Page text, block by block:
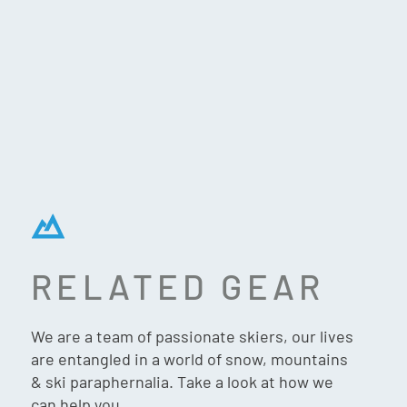
RELATED GEAR
We are a team of passionate skiers, our lives
are entangled in a world of snow, mountains
& ski paraphernalia. Take a look at how we
HV 110 TD GW SKI
BOOTS (2026)